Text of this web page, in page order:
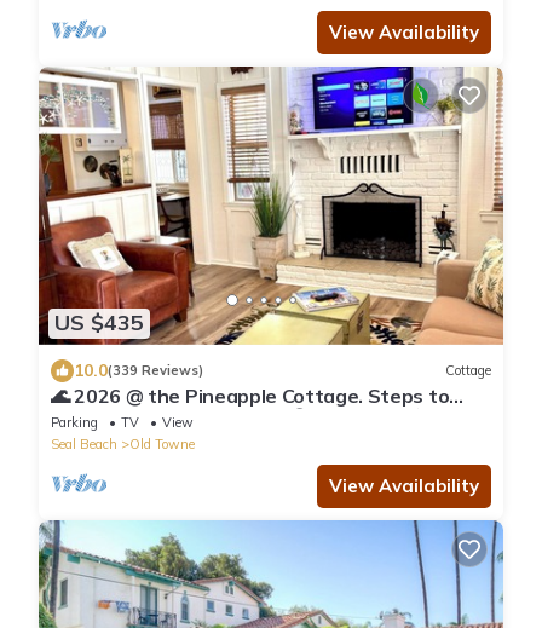
View Availability
US $435
10.0(339 Reviews) Cottage
🌊 2026 @ the Pineapple Cottage. Steps to
Ocean. 🌊 RELAX & ENJOY 😎the beach.⛱️🌊
Parking TV
View
Seal Beach
Old Towne
View Availability